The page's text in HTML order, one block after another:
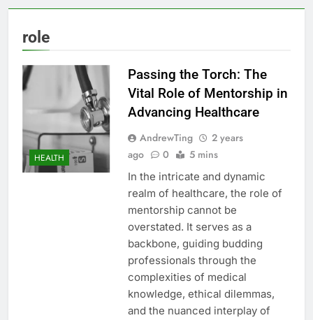
role
HEALTH
Passing the Torch: The
Vital Role of Mentorship in
Advancing Healthcare
AndrewTing
2 years
ago
0 5 mins
In the intricate and dynamic
realm of healthcare, the role of
mentorship cannot be
overstated. It serves as a
backbone, guiding budding
professionals through the
complexities of medical
knowledge, ethical dilemmas,
and the nuanced interplay of